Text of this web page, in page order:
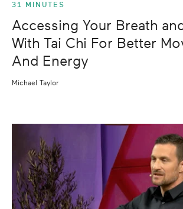
31 MINUTES
Accessing Your Breath
With Tai Chi For Better
And Energy
Michael Taylor